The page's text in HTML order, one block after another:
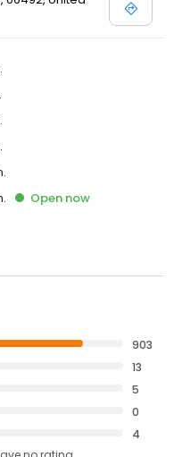
Open now
903
13
5
0
4